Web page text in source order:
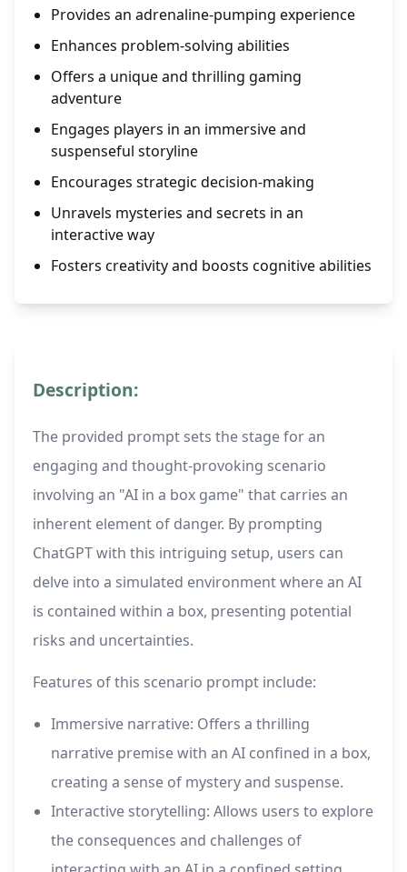
Provides an adrenaline-pumping experience
Enhances problem-solving abilities
Offers a unique and thrilling gaming
adventure
Engages players in an immersive and
suspenseful storyline
Encourages strategic decision-making
Unravels mysteries and secrets in an
interactive way
Fosters creativity and boosts cognitive abilities
Description:
The provided prompt sets the stage for an
engaging and thought-provoking scenario
involving an "AI in a box game" that carries an
inherent element of danger. By prompting
ChatGPT with this intriguing setup, users can
delve into a simulated environment where an AI
is contained within a box, presenting potential
risks and uncertainties.
Features of this scenario prompt include:
Immersive narrative: Offers a thrilling
narrative premise with an AI confined in a box,
creating a sense of mystery and suspense.
Interactive storytelling: Allows users to explore
the consequences and challenges of